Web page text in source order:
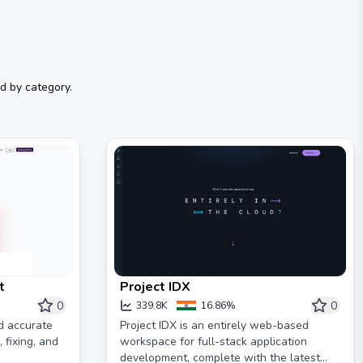
by category.
0
accurate
fixing, and
Project IDX
339.8K 16.86%
0
Project IDX is an entirely web-based
workspace for full-stack application
development, complete with the latest